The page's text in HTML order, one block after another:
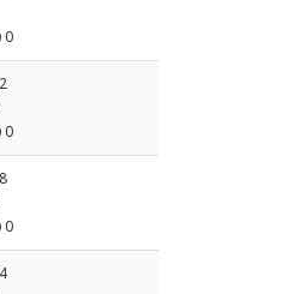
0
0
0